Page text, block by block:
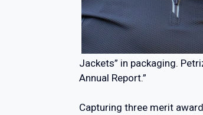
Jackets” in packaging.
Annual Report.”
Capturing three merit